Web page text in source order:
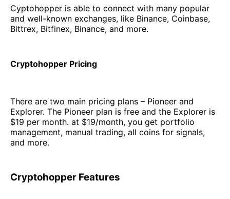
Cyptohopper is able to connect with many popular
and well-known exchanges, like Binance, Coinbase,
Bittrex, Bitfinex, Binance, and more.
Cryptohopper Pricing
There are two main pricing plans – Pioneer and
Explorer. The Pioneer plan is free and the Explorer is
$19 per month. at $19/month, you get portfolio
management, manual trading, all coins for signals,
and more.
Cryptohopper Features